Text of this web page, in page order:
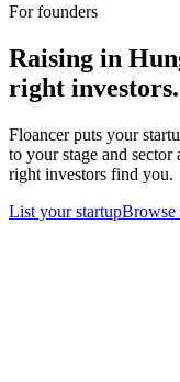
For founders
Raising in
right investors.
Floancer puts your
to your stage and
right investors find you.
List your startupBrowse